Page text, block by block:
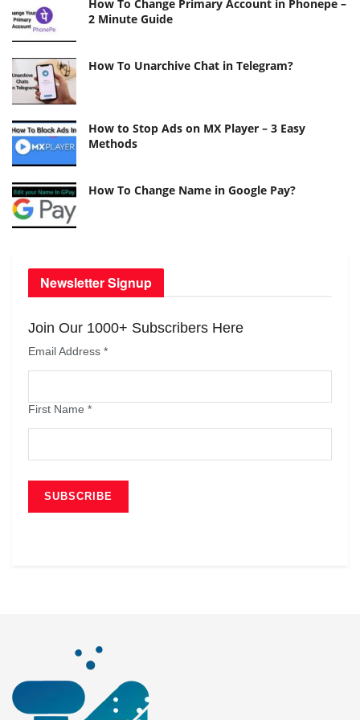
How To Change Primary Account in Phonepe –
2 Minute Guide
How To Unarchive Chat in Telegram?
How to Stop Ads on MX Player – 3 Easy
Methods
How To Change Name in Google Pay?
Newsletter Signup
Join Our 1000+ Subscribers Here
Email Address *
First Name *